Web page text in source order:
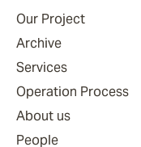
Our Project
Archive
Services
Operation Process
About us
People